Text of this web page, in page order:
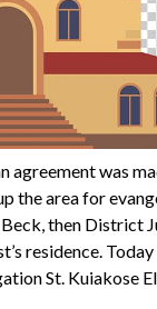
agreement was
the area for
then District
residence.
St. Kuiakose